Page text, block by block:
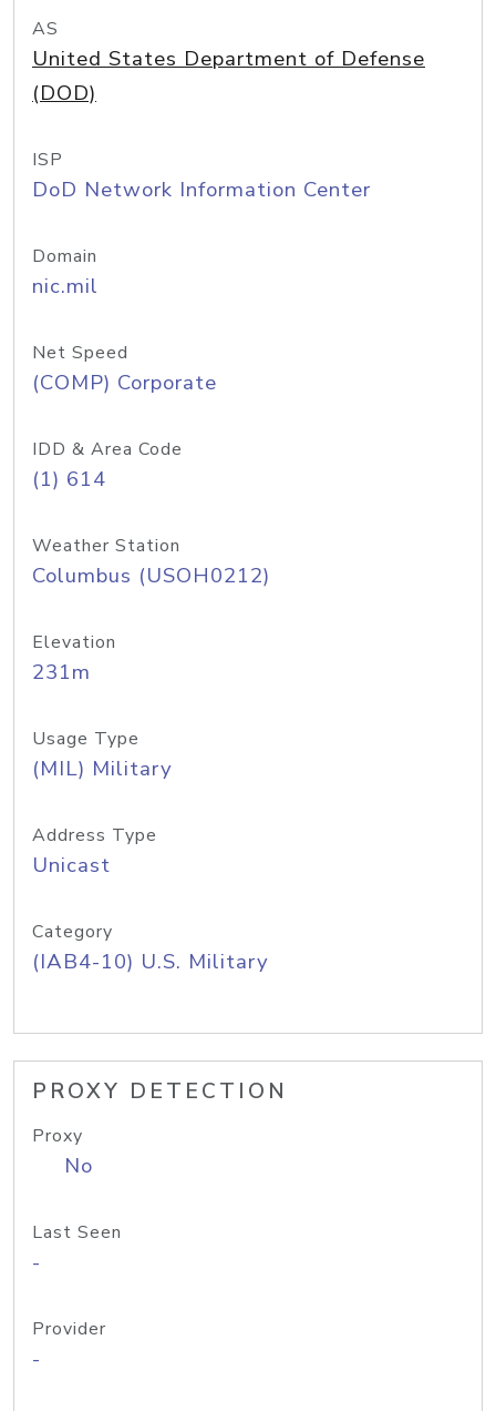
AS
United States Department of Defense
(DOD)
ISP
DoD Network Information Center
Domain
nic.mil
Net Speed
(COMP) Corporate
IDD & Area Code
(1) 614
Weather Station
Columbus (USOH0212)
Elevation
231m
Usage Type
(MIL) Military
Address Type
Unicast
Category
(IAB4-10) U.S. Military
PROXY DETECTION
Proxy
No
Last Seen
-
Provider
-